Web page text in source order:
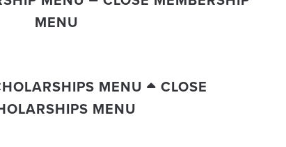
MENU
MENU
CLOSE
MENU